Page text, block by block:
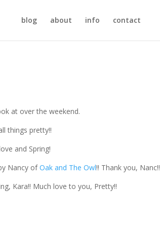
blog about info contact
at over the weekend.
things pretty!!
and Spring!
Nancy ofOak and The Owl!! Thank you, Nanc!!
Kara!! Much love to you, Pretty!!